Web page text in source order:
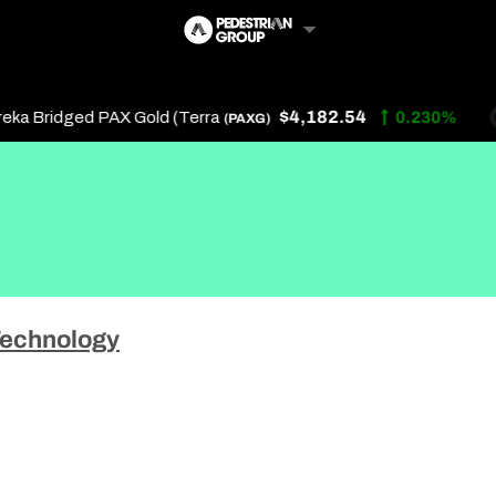
Bridged PAX Gold (Terra (PAXG) $4,182.54 0.230%